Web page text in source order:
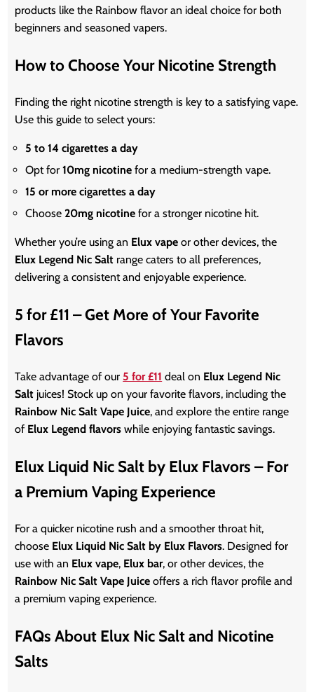
products like the Rainbow flavor an ideal choice for both
beginners and seasoned vapers.
How to Choose Your Nicotine Strength
Finding the right nicotine strength is key to a satisfying vape.
Use this guide to select yours:
5 to 14 cigarettes a day
Opt for10mg nicotine for a medium-strength vape.
15 or more cigarettes a day
Choose 20mg nicotine for a stronger nicotine hit.
Whetheryou’re using an Elux vape or other devices, the
Elux Legend Nic Salt range caters to all preferences,
delivering a consistent and enjoyable experience.
5 for £11 – Get More of Your Favorite
Flavors
Take advantage of our 5 for £11 deal on Elux Legend Nic
Salt juices! Stock up on your favorite flavors, including the
Rainbow Nic Salt Vape Juice, and explore the entire range
of Elux Legend flavors while enjoying fantastic savings.
Elux Liquid Nic Salt by Elux Flavors – For
a Premium Vaping Experience
For a quicker nicotine rush and a smoother throat hit,
choose Elux Liquid Nic Salt by Elux Flavors. Designed for
use with an Elux vape, Elux bar, or other devices, the
Rainbow Nic Salt Vape Juice offers a rich flavor profile and
a premium vaping experience.
FAQs About Elux Nic Salt and Nicotine
Salts